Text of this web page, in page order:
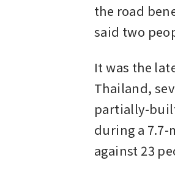
the road
said two
It was the
Thailand,
partially-
during a 7.7-
against 23